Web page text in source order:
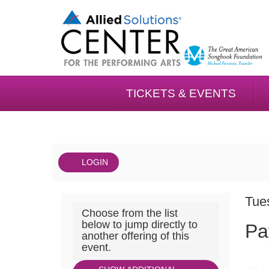
TICKETS & EVENTS
LOGIN
&
Mencias
Palladium
Choose from the list
below to jump directly to
another offering of this
event.